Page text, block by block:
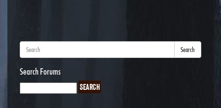
Search
Search Forums